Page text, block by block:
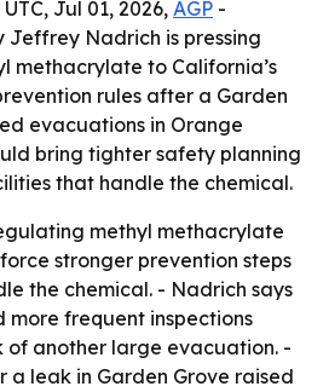
Jul 01, 2026, AGP -
Jeffrey Nadrich is pressing
methacrylate to California’s
rules after a Garden
evacuations in Orange
bring tighter safety planning
that handle the chemical.
methyl methacrylate
stronger prevention steps
the chemical. - Nadrich says
frequent inspections
of another large evacuation. -
a leak in Garden Grove raised